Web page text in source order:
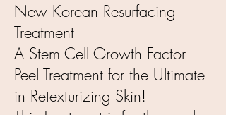
New Korean Resurfacing
Treatment
A Stem Cell Growth Factor
Peel Treatment for the Ultimate
in Retexturizing Skin!